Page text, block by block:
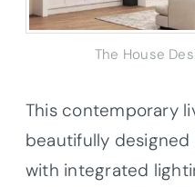
The House
This contemporary
beautifully
with integrated